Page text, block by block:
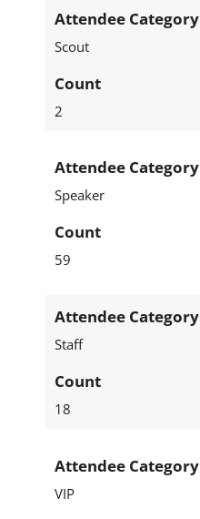
Attendee Category
Scout
Count
2
Attendee Category
Speaker
Count
59
Attendee Category
Staff
Count
18
Attendee Category
VIP